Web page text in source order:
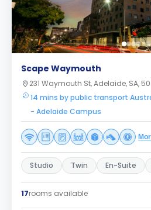
Scape Waymouth
231 Waymouth St, Adelaide, SA,
14 mins by public transport
- Adelaide Campus
Studio Twin En-Suite
17rooms available